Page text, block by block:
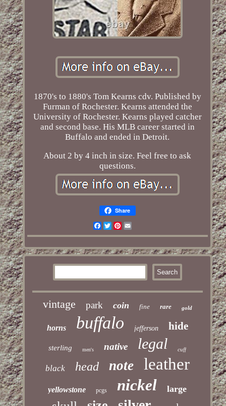
1870's to 1880's Tom Kearns cdv. Published by
Furman of Rochester. Kearns attended the
University of Rochester. Kearns played catcher
and second base. His MLB career started in
Buffalo and ended in Detroit.
About 2 by 4 inch in size. Feel free to ask
questions.
Share
Facebook
TwitterPinterest
Email
vintage park coin fine rare gold
horns buffalo jefferson hide
sterling men's native legal cuff
black head note leather
yellowstone pcgs nickel large